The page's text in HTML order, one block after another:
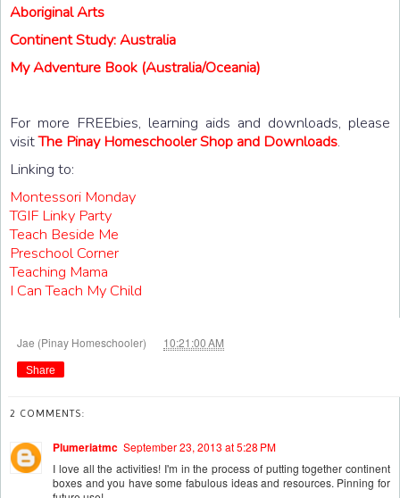
Aboriginal Arts
Continent Study: Australia
My Adventure Book (Australia/Oceania)
For more FREEbies, learning aids and downloads, please
visitThe Pinay Homeschooler Shop and Downloads.
Linking to:
Montessori Monday
TGIF Linky Party
Teach Beside Me
Preschool Corner
Teaching Mama
I Can Teach My Child
Jae (Pinay Homeschooler) 10:21:00 AM
Share
2 COMMENTS:
Plumeriatmc September 23, 2013 at 5:28 PM
I love all the activities! I'm in the process of putting together continent
boxes and you have some fabulous ideas and resources. Pinning for